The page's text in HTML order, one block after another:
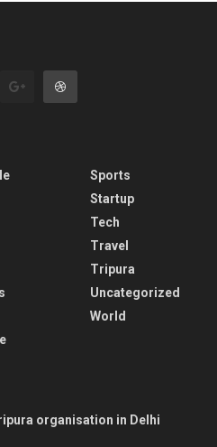
Sports
Startup
Tech
Travel
Tripura
Uncategorized
World
organisation in Delhi